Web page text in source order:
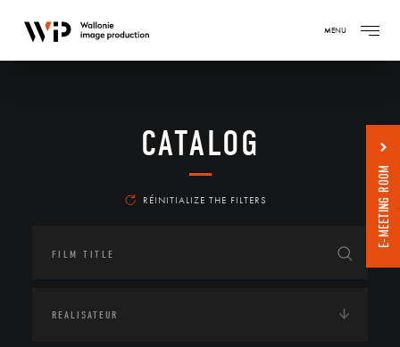
MENU
CATALOG
RÉINITIALIZE THE FILTERS E-MEETING ROOM